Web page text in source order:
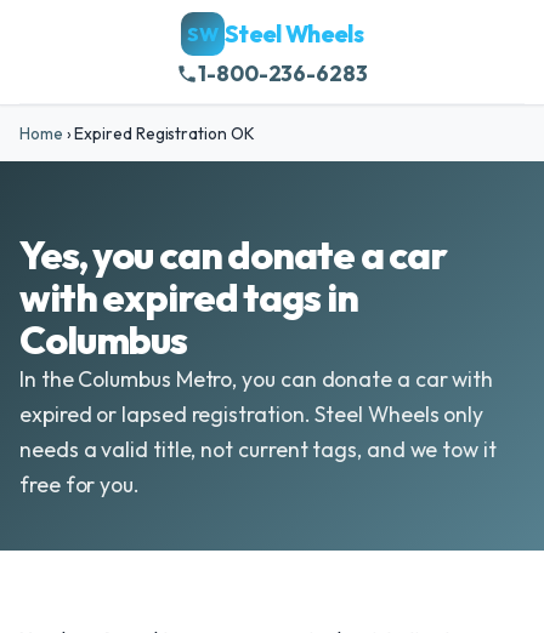
SW Steel Wheels
1-800-236-6283
Home ›Expired Registration OK
Yes, you can donate a car
with expired tags in
Columbus
In the Columbus Metro, you can donate a car with
expired or lapsed registration. Steel Wheels only
needs a valid title, not current tags, and we tow it
free for you.